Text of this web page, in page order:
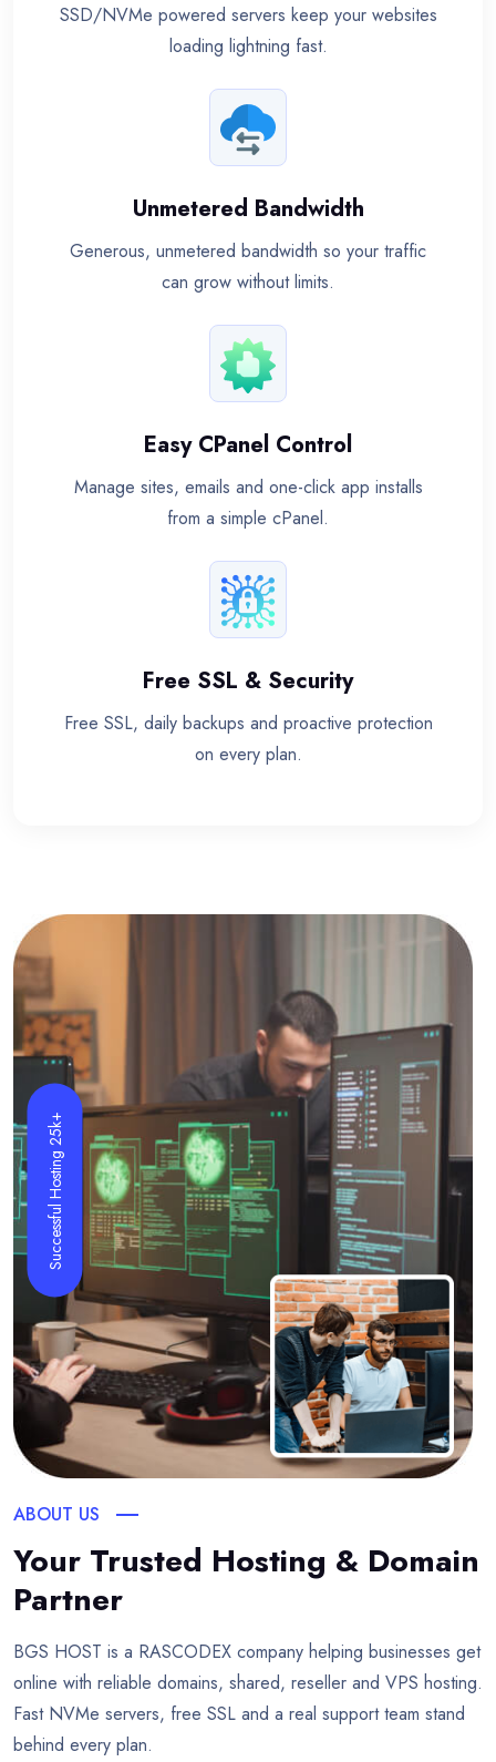
SSD/NVMe powered servers keep your websites
loading lightning fast.
Unmetered Bandwidth
Generous, unmetered bandwidth so your traffic
can grow without limits.
Easy CPanel Control
Manage sites, emails and one-click app installs
from a simple cPanel.
Free SSL & Security
Free SSL, daily backups and proactive protection
on every plan.
Successful Hosting 25k+
ABOUT US
Your Trusted Hosting & Domain
Partner
BGS HOST is a RASCODEX company helping businesses get
online with reliable domains, shared, reseller and VPS hosting.
Fast NVMe servers, free SSL and a real support team stand
behind every plan.